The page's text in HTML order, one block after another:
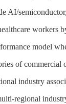
AI/
workers
model
of
industry
regional